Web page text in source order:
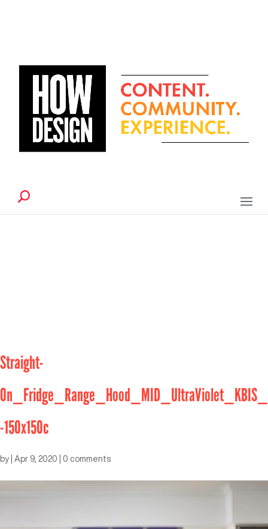
Straight-
On_Fridge_Range_Hood_MID_UltraViolet_KBIS_
-150x150c
by Apr 9, 2020 0 comments